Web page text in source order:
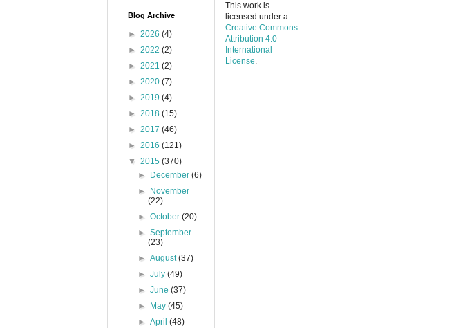
Blog Archive
► 2026 (4)
► 2022 (2)
► 2021 (2)
► 2020 (7)
► 2019 (4)
► 2018 (15)
► 2017 (46)
► 2016 (121)
▼ 2015 (370)
►
December(6)
►
November
(22)
►October(20)
►September
(23)
►August(37)
►July(49)
►June(37)
►
May(45)
►April(48)
This work is
licensed under a
Creative Commons
Attribution 4.0
International
License.